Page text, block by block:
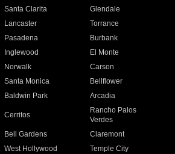
Santa Clarita
Glendale
Lancaster
Torrance
Pasadena
Burbank
Inglewood
El Monte
Norwalk
Carson
Santa Monica
Bellflower
Baldwin Park Arcadia
Cerritos
Rancho Palos
Verdes
Bell Gardens
Claremont
West Hollywood
Temple City